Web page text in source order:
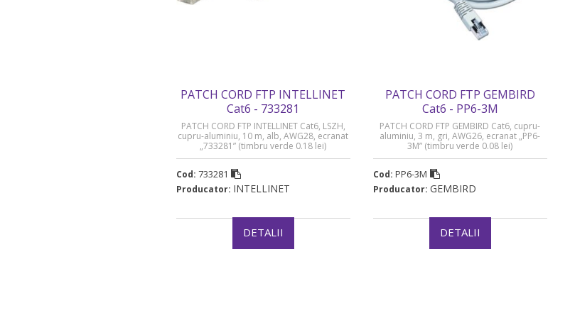
PATCH CORD FTP INTELLINET
Cat6 - 733281
PATCH CORD FTP INTELLINET Cat6, LSZH,
cupru-aluminiu, 10 m, alb, AWG28, ecranat
„733281” (timbru verde 0.18 lei)
Cod: 733281
Producator: INTELLINET
DETALII
PATCH CORD FTP GEMBIRD
Cat6 - PP6-3M
PATCH CORD FTP GEMBIRD Cat6, cupru-
aluminiu, 3 m, gri, AWG26, ecranat „PP6-
3M” (timbru verde 0.08 lei)
Cod: PP6-3M
Producator: GEMBIRD
DETALII